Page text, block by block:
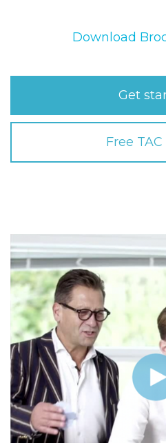
Get
Free